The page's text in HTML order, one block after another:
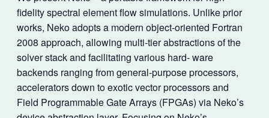
fidelity spectral element flow simulations. Unlike prior
works, Neko adopts a modern object-oriented Fortran
2008 approach, allowing multi-tier abstractions of the
solver stack and facilitating various hard- ware
backends ranging from general-purpose processors,
accelerators down to exotic vector processors and
Field Programmable Gate Arrays (FPGAs) via Neko’s